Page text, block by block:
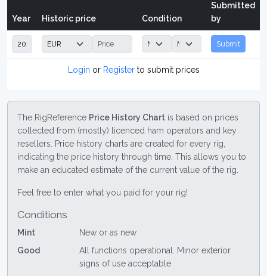
Year Historic price Condition
Submitted
by
Submit
Login or Registerto submit prices
The RigReference Price History Chart is based on prices
collected from (mostly) licenced ham operators and key
resellers. Price history charts are created for every rig,
indicating the price history through time. This allows you to
make an educated estimate of the current value of the rig.
Feel free to enter what you paid for your rig!
Conditions
Mint
New or as new
Good
All functions operational. Minor exterior
signs of use acceptable